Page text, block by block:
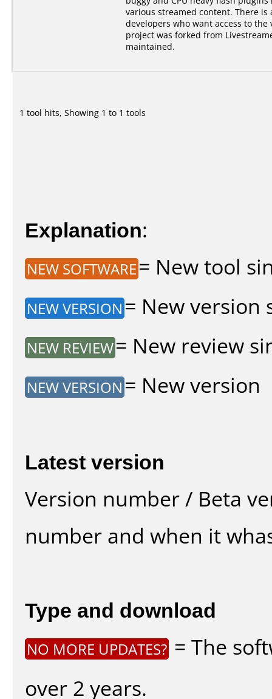
various streamed content. There is
developers who want access to
project was forked from
maintained.
1 tool hits, Showing 1 to 1 tools
Explanation:
NEW SOFTWARE= New tool
NEW VERSION = New version
NEW REVIEW= New review
NEW VERSION = New version
Latest version
Version number / Beta
number and when it
Type and download
NO MORE UPDATES? = The
over 2 years.